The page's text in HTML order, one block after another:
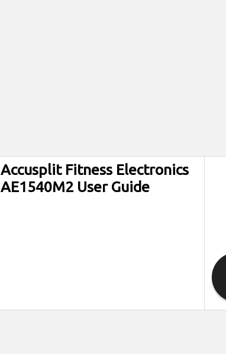
Accusplit Fitness Electronics
AE1540M2 User Guide